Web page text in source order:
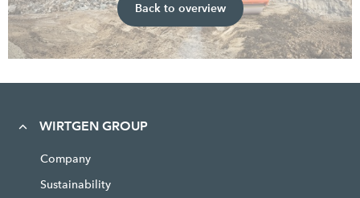
Back to overview
WIRTGEN GROUP
Company
Sustainability